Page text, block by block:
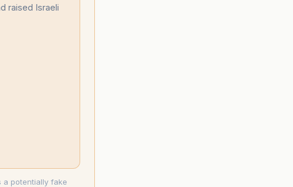
raised Israeli
a potentially fake